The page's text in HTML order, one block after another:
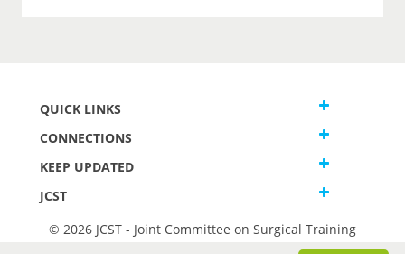
QUICK LINKS
CONNECTIONS
KEEP UPDATED
JCST
© 2026 JCST - Joint Committee on Surgical Training